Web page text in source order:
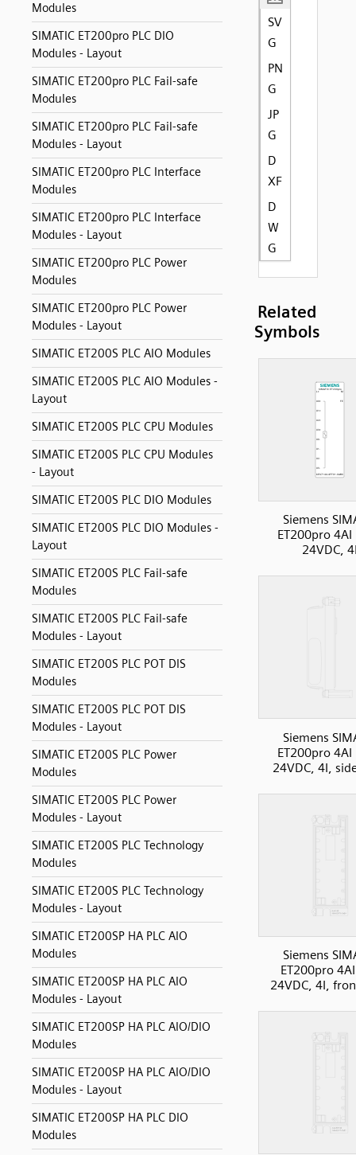
Modules
SIMATIC ET200pro PLC DIO
Modules - Layout
SIMATIC ET200pro PLC Fail-safe
Modules
SIMATIC ET200pro PLC Fail-safe
Modules - Layout
SIMATIC ET200pro PLC Interface
Modules
SIMATIC ET200pro PLC Interface
Modules - Layout
SIMATIC ET200pro PLC Power
Modules
SIMATIC ET200pro PLC Power
Modules - Layout
SIMATIC ET200S PLC AIO Modules
SIMATIC ET200S PLC AIO Modules -
Layout
SIMATIC ET200S PLC CPU Modules
SIMATIC ET200S PLC CPU Modules
- Layout
SIMATIC ET200S PLC DIO Modules
SIMATIC ET200S PLC DIO Modules -
Layout
SIMATIC ET200S PLC Fail-safe
Modules
SIMATIC ET200S PLC Fail-safe
Modules - Layout
SIMATIC ET200S PLC POT DIS
Modules
SIMATIC ET200S PLC POT DIS
Modules - Layout
SIMATIC ET200S PLC Power
Modules
SIMATIC ET200S PLC Power
Modules - Layout
SIMATIC ET200S PLC Technology
Modules
SIMATIC ET200S PLC Technology
Modules - Layout
SIMATIC ET200SP HA PLC AIO
Modules
SIMATIC ET200SP HA PLC AIO
Modules - Layout
SIMATIC ET200SP HA PLC AIO/DIO
Modules
SIMATIC ET200SP HA PLC AIO/DIO
Modules - Layout
SIMATIC ET200SP HA PLC DIO
Modules
SV
G
PN
G
JP
G
D
XF
D
W
G
Related
Symbols
Siemens
ET200pro 4AI
24VDC,
Siemens
ET200pro 4AI
24VDC, 4I,
Siemens
ET200pro
24VDC, 4I,